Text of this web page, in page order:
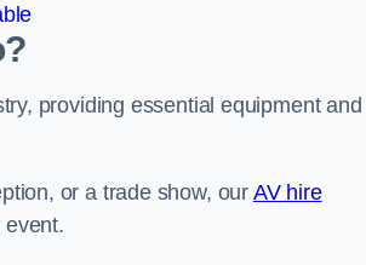
providing essential equipment and
or a trade show, our AV hire